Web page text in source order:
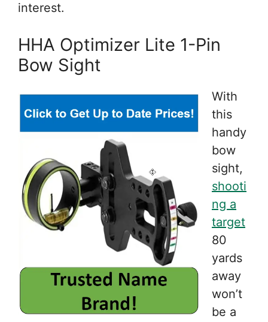
interest.
HHA Optimizer Lite 1-Pin
Bow Sight
With
this
handy
bow
sight,
shooti
ng a
target
80
yards
away
won’t
be a